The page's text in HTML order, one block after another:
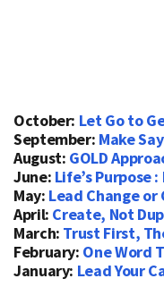
October: Let Go to
September: Make
August: GOLD
June: Life’s Purpose
May: Lead Change or
April: Create, Not
March: Trust First,
February: One Word
January: Lead Your